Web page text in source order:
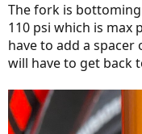
The fork is
110 psi which is
have to add a
will have to get back